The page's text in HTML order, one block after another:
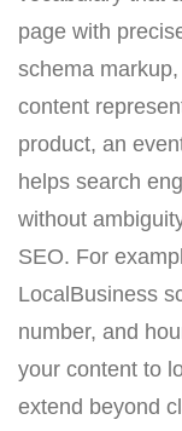
page with
schema
content
product, an
helps search
without
SEO. For
LocalBusiness
number, and
your content to
extend beyond